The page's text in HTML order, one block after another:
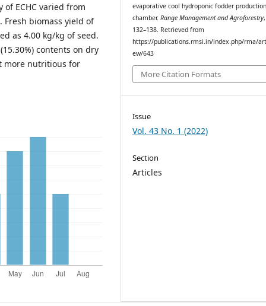
of ECHC varied from
Fresh biomass yield of
as 4.00 kg/kg of seed.
contents on dry
more nutritious for
evaporative cool hydroponic fodder
chamber.Range Management and Agroforestry
132–138. Retrieved from
https://publications.rmsi.in/index.php/rma/
ew/643
More Citation Formats
Issue
Vol. 43 No. 1 (2022)
Section
Articles